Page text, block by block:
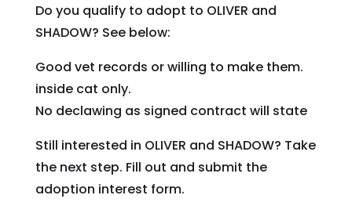
Do you qualify to adopt to OLIVER and
SHADOW? See below:
Good vet records or willing to make them.
inside cat only.
No declawing as signed contract will state
Still interested in OLIVER and SHADOW? Take
the next step. Fill out and submit the
adoption interest form.